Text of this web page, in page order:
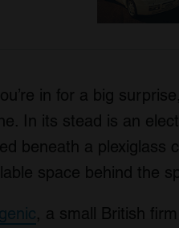
in for a big
In its stead is an
beneath a plexiglass
space behind the
, a small British